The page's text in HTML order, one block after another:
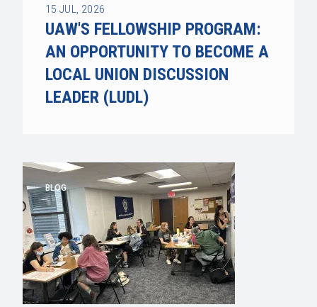
15 JUL, 2026
UAW'S FELLOWSHIP PROGRAM:
AN OPPORTUNITY TO BECOME A
LOCAL UNION DISCUSSION
LEADER (LUDL)
BLOG